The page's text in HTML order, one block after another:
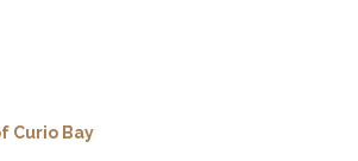
Curio Bay